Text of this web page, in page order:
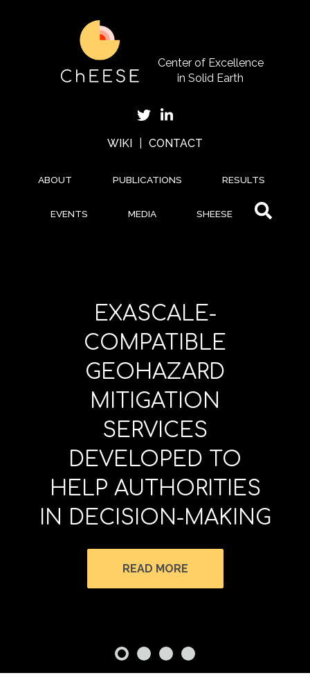
Center of Excellence
in Solid Earth
WIKI CONTACT
ABOUT PUBLICATIONS RESULTS
EVENTS MEDIA SHEESE
EXASCALE-
COMPATIBLE
GEOHAZARD
MITIGATION
SERVICES
DEVELOPED TO
HELP AUTHORITIES
IN DECISION-MAKING
READ MORE